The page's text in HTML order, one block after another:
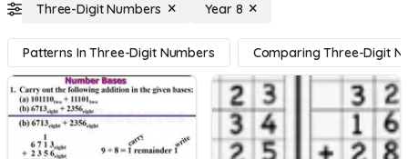
Three-Digit Numbers Year 8
Patterns In Three-Digit Numbers Comparing Three-Digit